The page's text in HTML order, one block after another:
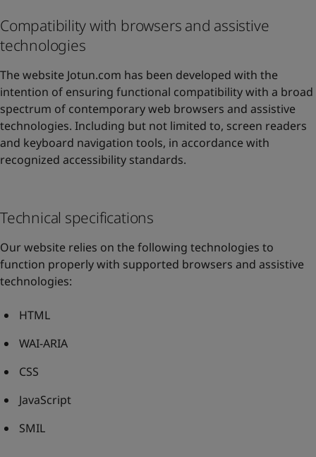
Compatibility with browsers and assistive
technologies
The website Jotun.com has been developed with the
intention of ensuring functional compatibility with a broad
spectrum of contemporary web browsers and assistive
technologies. Including but not limited to, screen readers
and keyboard navigation tools, in accordance with
recognized accessibility standards.
Technical specifications
Our website relies on the following technologies to
function properly with supported browsers and assistive
technologies:
HTML
WAI-ARIA
CSS
JavaScript
SMIL